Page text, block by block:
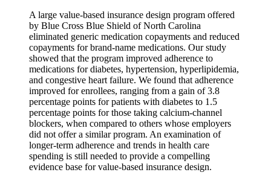
A large value-based insurance design program offered
by Blue Cross Blue Shield of North Carolina
eliminated generic medication copayments and reduced
copayments for brand-name medications. Our study
showed that the program improved adherence to
medications for diabetes, hypertension, hyperlipidemia,
and congestive heart failure. We found that adherence
improved for enrollees, ranging from a gain of 3.8
percentage points for patients with diabetes to 1.5
percentage points for those taking calcium-channel
blockers, when compared to others whose employers
did not offer a similar program. An examination of
longer-term adherence and trends in health care
spending is still needed to provide a compelling
evidence base for value-based insurance design.